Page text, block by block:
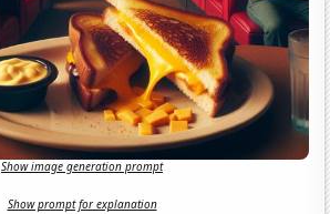
Show image generation prompt
Show prompt for explanation